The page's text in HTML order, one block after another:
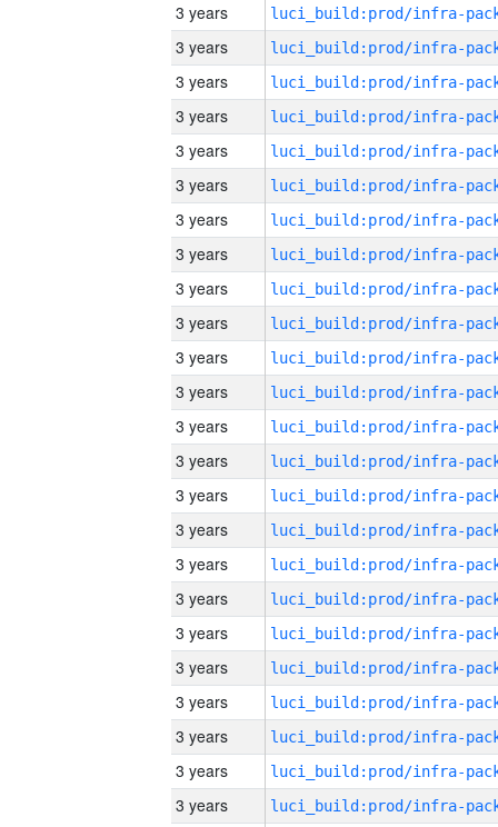
3 years
3 years
3 years
3 years
3 years
3 years
3 years
3 years
3 years
3 years
3 years
3 years
3 years
3 years
3 years
3 years
3 years
3 years
3 years
3 years
3 years
3 years
3 years
3 years